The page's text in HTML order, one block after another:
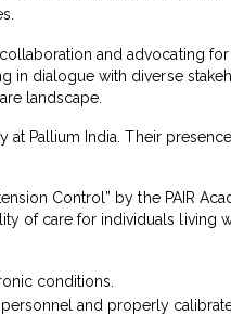
and advocating
in dialogue with diverse
landscape.
at Pallium India. Their
Control” by the PAIR
of care for individuals living
conditions.
and properly